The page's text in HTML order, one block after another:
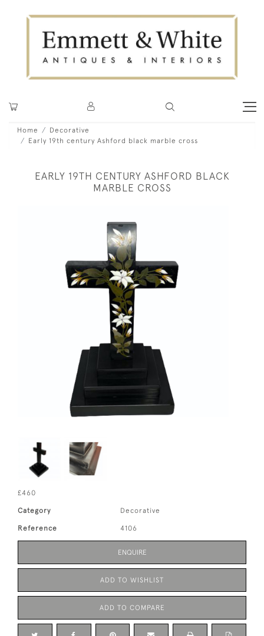
Home
Decorative
Early 19th century Ashford black marble cross
EARLY 19TH CENTURY ASHFORD BLACK
MARBLE CROSS
£460
Category Decorative
Reference 4106
ENQUIRE
ADD TO WISHLIST
ADD TO COMPARE